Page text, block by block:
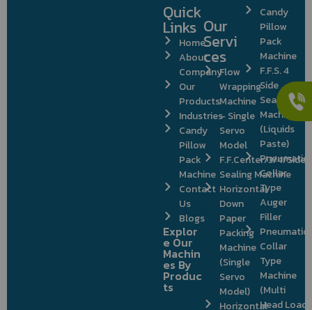
Quick
Links
Home
About
Company
Our
Products
Industries
Candy
Pillow
Pack
Machine
Contact
Us
Blogs
Explor
e Our
Machin
es By
Produc
ts
Our
Servi
ces
Flow
Wrapping
Machine
– Single
Servo
Model
F.F.Center/3/4/Side
Sealing Machine
Horizontal
Down
Paper
Packing
Machine
(Single
Servo
Model)
Horizontal
Candy
Pillow
Pack
Machine
F.F.S. 4
Side
Sealing
Machine
(Liquids
Paste)
Pneumatic
Collar
Type
Auger
Filler
Pneumatic
Collar
Type
Machine
(Multi
Head Load